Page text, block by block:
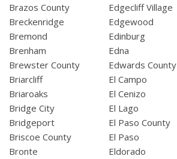
Brazos County
Breckenridge
Bremond
Brenham
Brewster County
Briarcliff
Briaroaks
Bridge City
Bridgeport
Briscoe County
Bronte
Edgecliff Village
Edgewood
Edinburg
Edna
Edwards County
El Campo
El Cenizo
El Lago
El Paso County
El Paso
Eldorado